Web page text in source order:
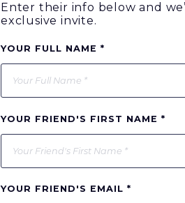
Enter their info below and
exclusive invite.
YOUR FULL NAME *
YOUR FRIEND'S FIRST NAME *
YOUR FRIEND'S EMAIL *